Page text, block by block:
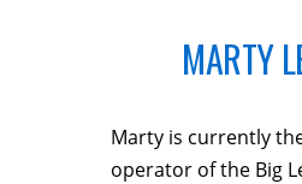
MARTY
Marty is currently
operator of the Big